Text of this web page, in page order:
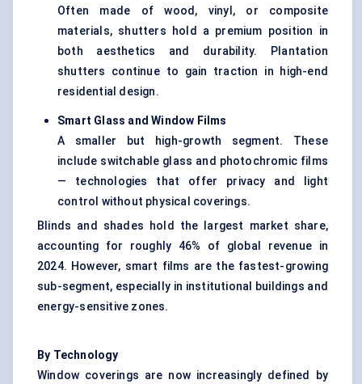
Often made of wood, vinyl, or composite
materials, shutters hold a premium position in
both aesthetics and durability. Plantation
shutters continue to gain traction in high-end
residential design.
Smart Glass and Window Films
A smaller but high-growth segment. These
include switchable glass and photochromic films
— technologies that offer privacy and light
control without physical coverings.
Blinds and shades hold the largest market share,
accounting for roughly 46% of global revenue in
2024. However, smart films are the fastest-growing
sub-segment, especially in institutional buildings and
energy-sensitive zones.
By Technology
Window coverings are now increasingly defined by